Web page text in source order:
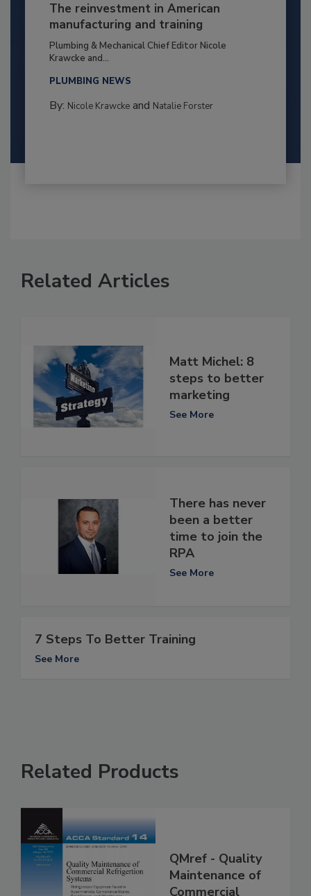
The reinvestment in American
manufacturing and training
Plumbing & Mechanical Chief Editor Nicole
Krawcke and...
PLUMBING NEWS
By: Nicole Krawckeand Natalie Forster
Related Articles
Matt Michel: 8
steps to better
marketing
See More
There has never
been a better
time to join the
RPA
See More
7 Steps To Better Training
See More
Related Products
QMref - Quality
Maintenance of
Commercial